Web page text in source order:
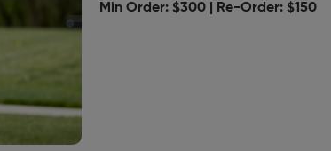
Min Order: $300 | Re-Order: $150